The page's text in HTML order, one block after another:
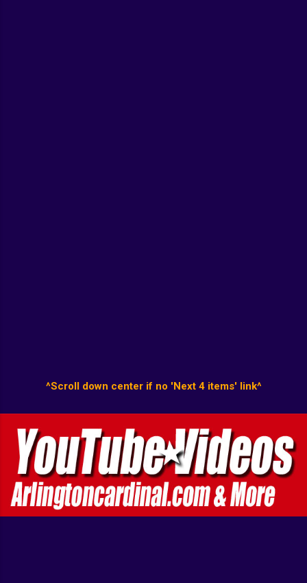
^Scroll down center if no 'Next 4 items' link^